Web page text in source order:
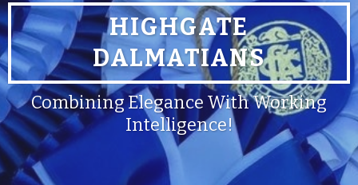
HIGHGATE
DALMATIANS
Combining Elegance With Working
Intelligence!